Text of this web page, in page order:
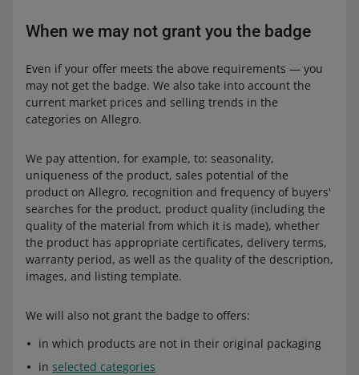
When we may not grant you the badge
Even if your offer meets the above requirements — you
may not get the badge. We also take into account the
current market prices and selling trends in the
categories on Allegro.
We pay attention, for example, to: seasonality,
uniqueness of the product, sales potential of the
product on Allegro, recognition and frequency of buyers'
searches for the product, product quality (including the
quality of the material from which it is made), whether
the product has appropriate certificates, delivery terms,
warranty period, as well as the quality of the description,
images, and listing template.
We will also not grant the badge to offers:
in which products are not in their original packaging
in selected categories